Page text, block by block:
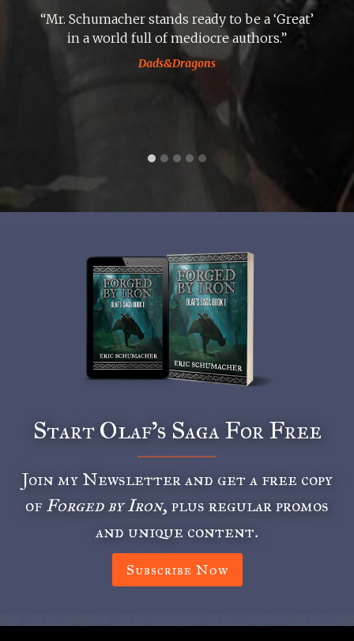
“Mr. Schumacher stands ready to be a ‘Great’
in a world full of mediocre authors.”
Dads&Dragons
Start Olaf’s Saga For Free
Join my Newsletter and get a free copy
of Forged by Iron, plus regular promos
and unique content.
Subscribe Now